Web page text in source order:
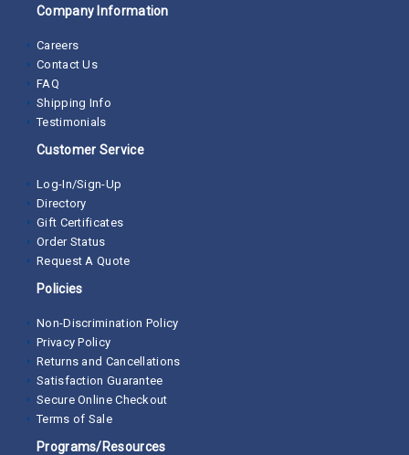
Company Information
Careers
Contact Us
FAQ
Shipping Info
Testimonials
Customer Service
Log-In/Sign-Up
Directory
Gift Certificates
Order Status
Request A Quote
Policies
Non-Discrimination Policy
Privacy Policy
Returns and Cancellations
Satisfaction Guarantee
Secure Online Checkout
Terms of Sale
Programs/Resources